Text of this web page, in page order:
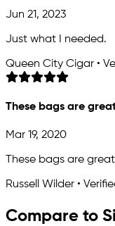
Jun 21, 2023
Just what I needed.
Queen City Cigar •
These bags are
Mar 19, 2020
These bags are
Russell Wilder •
Compare to